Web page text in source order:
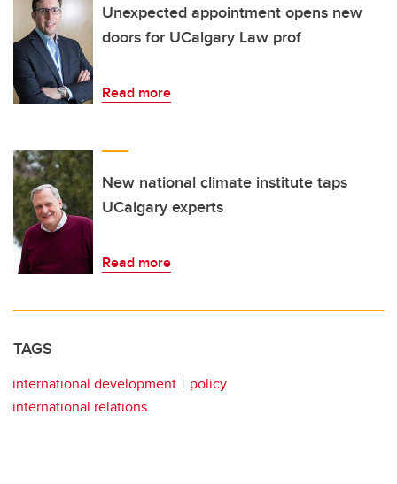
Unexpected appointment opens new
doors for UCalgary Law prof
Read more
New national climate institute taps
UCalgary experts
Read more
TAGS
international development
policy
international relations